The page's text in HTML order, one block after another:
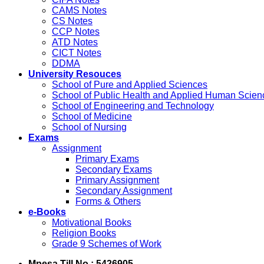
CAMS Notes
CS Notes
CCP Notes
ATD Notes
CICT Notes
DDMA
University Resouces
School of Pure and Applied Sciences
School of Public Health and Applied Human
School of Engineering and Technology
School of Medicine
School of Nursing
Exams
Assignment
Primary Exams
Secondary Exams
Primary Assignment
Secondary Assignment
Forms & Others
e-Books
Motivational Books
Religion Books
Grade 9 Schemes of Work